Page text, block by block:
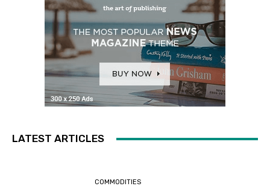
LATEST ARTICLES
COMMODITIES